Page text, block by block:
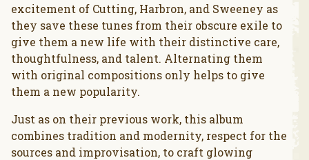
excitement of Cutting, Harbron, and Sweeney as
they save these tunes from their obscure exile to
give them a new life with their distinctive care,
thoughtfulness, and talent. Alternating them
with original compositions only helps to give
them a new popularity.
Just as on their previous work, this album
combines tradition and modernity, respect for the
sources and improvisation, to craft glowing